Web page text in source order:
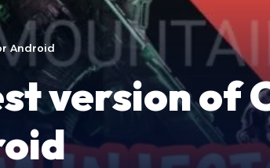
Android
version of